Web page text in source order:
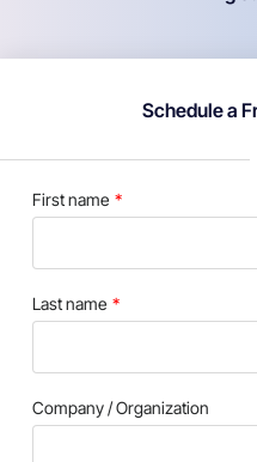
Schedule a
First name
Last name
Company / Organization